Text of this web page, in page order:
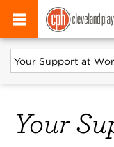
Your